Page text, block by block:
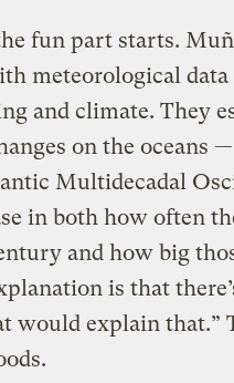
fun part starts.
meteorological
and climate. They
on the oceans
Multidecadal
in both how often
and how big
is that
would explain that.”